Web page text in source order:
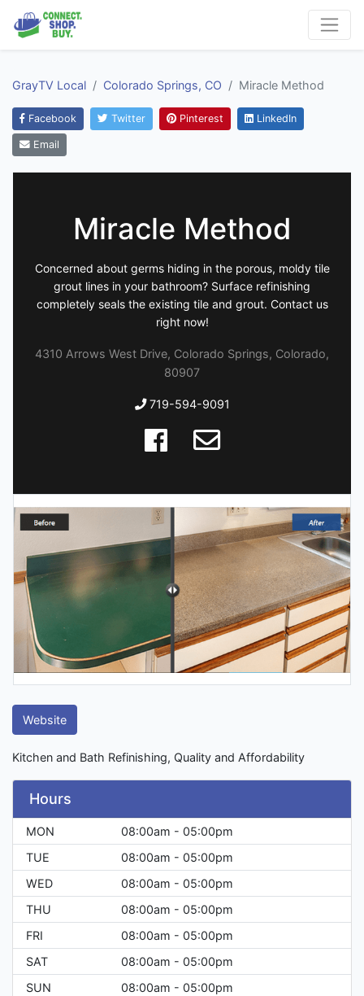
GrayTV Local Colorado Springs, CO Miracle Method
Facebook Twitter Pinterest LinkedIn
Email
Miracle Method
Concerned about germs hiding in the porous, moldy tile
grout lines in your bathroom? Surface refinishing
completely seals the existing tile and grout. Contact us
right now!
4310 Arrows West Drive, Colorado Springs, Colorado,
80907
719-594-9091
Website
Kitchen and Bath Refinishing, Quality and Affordability
Hours
MON
08:00am - 05:00pm
TUE
08:00am - 05:00pm
WED
08:00am - 05:00pm
THU
08:00am - 05:00pm
FRI
08:00am - 05:00pm
SAT
08:00am - 05:00pm
SUN
08:00am - 05:00pm